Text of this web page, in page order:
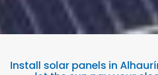
Install solar panels in